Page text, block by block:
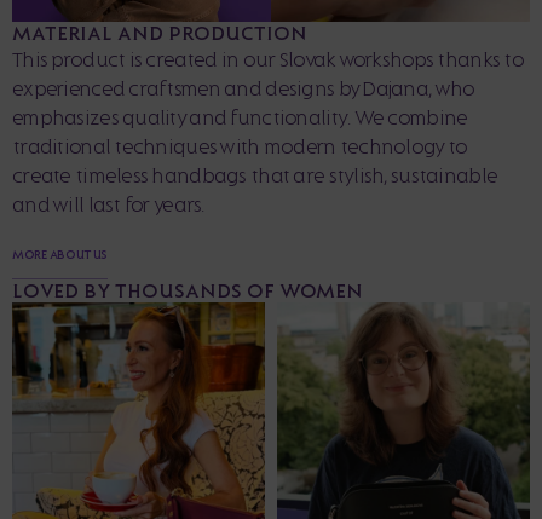
MATERIAL AND PRODUCTION
This product is created in our Slovak workshops thanks to
experienced craftsmen and designs by Dajana, who
emphasizes quality and functionality. We combine
traditional techniques with modern technology to
create timeless handbags that are stylish, sustainable
and will last for years.
MORE ABOUT US
LOVED BY THOUSANDS OF WOMEN